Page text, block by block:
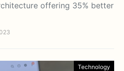
offering 35% better
Technology